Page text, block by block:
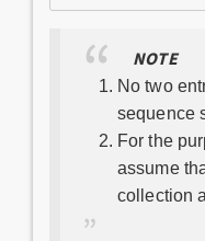
NOTE
No two
sequence
For the
assume
collection